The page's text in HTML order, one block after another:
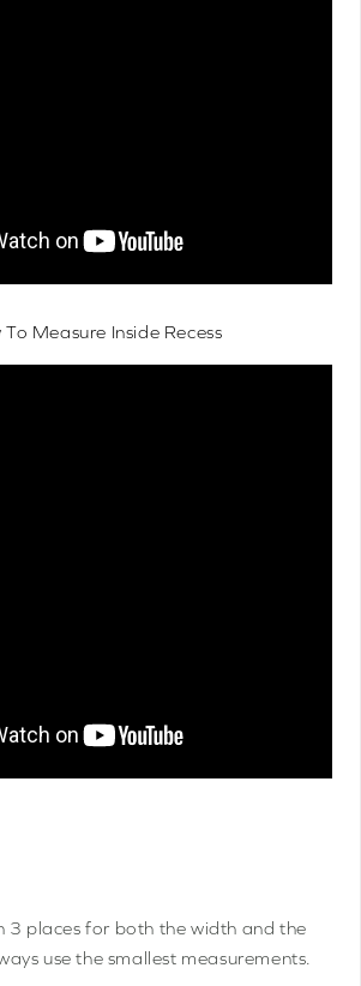
To Measure Inside Recess
3 places for both the width and the
use the smallest measurements.